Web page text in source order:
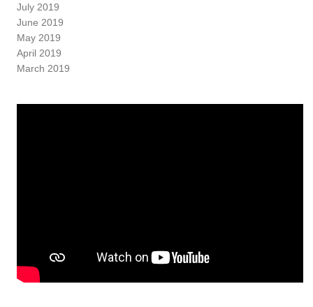
July 2019
June 2019
May 2019
April 2019
March 2019